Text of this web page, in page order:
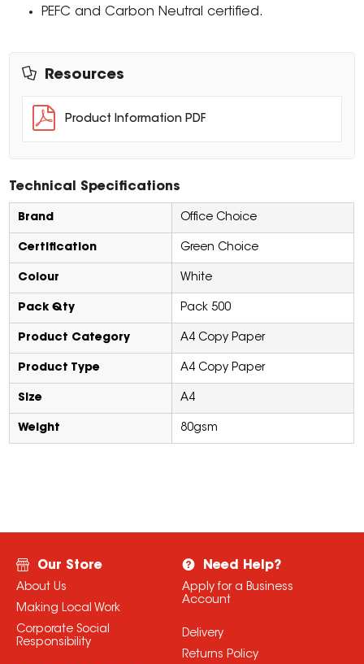
PEFC and Carbon Neutral certified.
Resources
Product Information PDF
Technical Specifications
Brand Office Choice
Certification Green Choice
Colour White
Pack Qty Pack 500
Product Category A4 Copy Paper
Product Type A4 Copy Paper
Size A4
Weight 80gsm
Our Store
About Us
Making Local Work
Corporate Social
Responsibility
Need Help?
Apply for a Business
Account
Delivery
Returns Policy